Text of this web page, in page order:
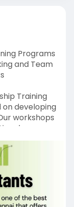
Programs
and Team
Training
on developing
workshops
Through
and
sales-